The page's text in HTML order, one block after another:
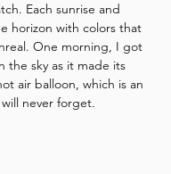
Each sunrise and
horizon with colors that
One morning, I got
the sky as it made its
air balloon, which is an
never forget.